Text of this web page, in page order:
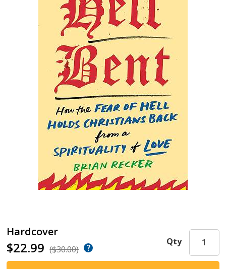
Hardcover
$22.99 ($30.00)
Qty